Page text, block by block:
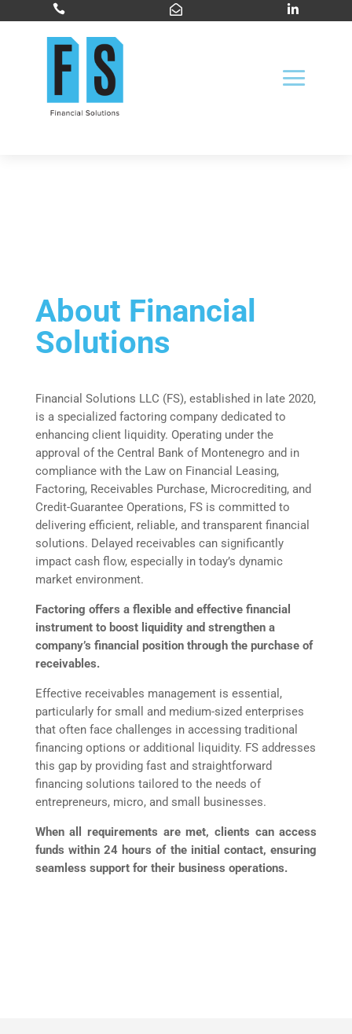
  
About Financial
Solutions
Financial Solutions LLC (FS), established in late 2020,
is a specialized factoring company dedicated to
enhancing client liquidity. Operating under the
approval of the Central Bank of Montenegro and in
compliance with the Law on Financial Leasing,
Factoring, Receivables Purchase, Microcrediting, and
Credit-Guarantee Operations, FS is committed to
delivering efficient, reliable, and transparent financial
solutions. Delayed receivables can significantly
impact cash flow, especially in today’s dynamic
market environment.
Factoring offers a flexible and effective financial
instrument to boost liquidity and strengthen a
company’s financial position through the purchase of
receivables.
Effective receivables management is essential,
particularly for small and medium-sized enterprises
that often face challenges in accessing traditional
financing options or additional liquidity. FS addresses
this gap by providing fast and straightforward
financing solutions tailored to the needs of
entrepreneurs, micro, and small businesses.
When all requirements are met, clients can access
funds within 24 hours of the initial contact, ensuring
seamless support for their business operations.